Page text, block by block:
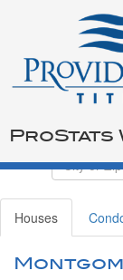
ProStats
Houses